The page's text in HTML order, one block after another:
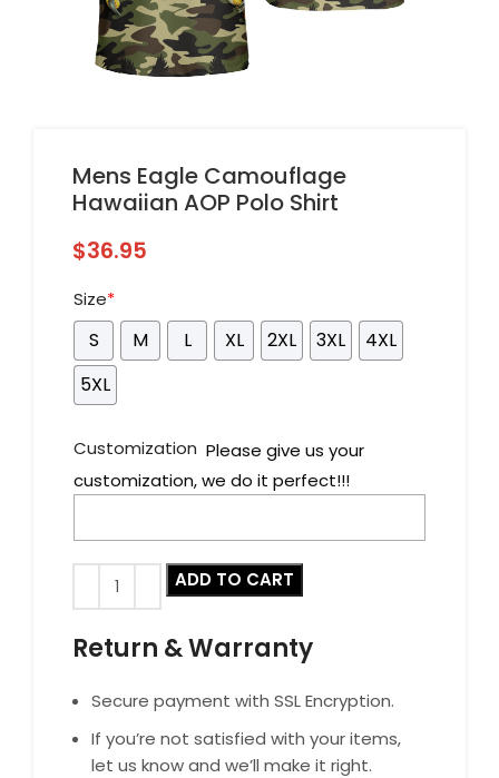
Mens Eagle Camouflage
Hawaiian AOP Polo Shirt
$36.95
Size*
S M L XL 2XL 3XL
4XL
5XL
Customization Please give us your
customization, we do it perfect!!!
ADD TO CART
Return & Warranty
Secure payment with SSL Encryption.
If you’re not satisfied with your items,
let us know and we’ll make it right.